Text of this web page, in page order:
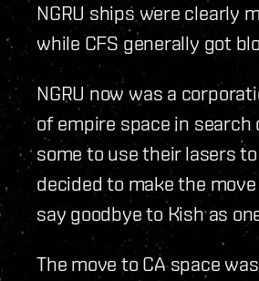
NGRU ships were clearly
while CFS generally got
NGRU now was a
of empire space in
some to use their lasers
decided to make the
say goodbye to Kish as
The move to CA space